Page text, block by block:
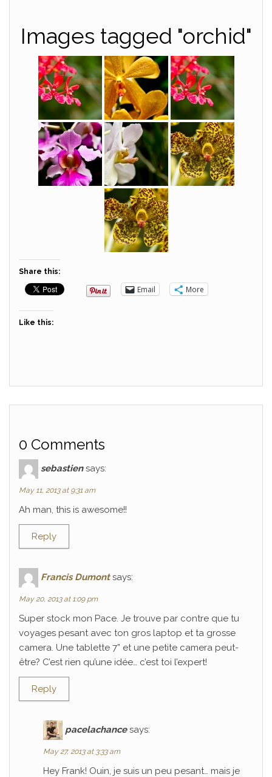
Images tagged "orchid"
Share this:
Email More
Like this:
0 Comments
sebastien says:
May 11, 2013 at 9:31 am
Ah man, this is awesome!!
Reply
Francis Dumont says:
May 20, 2013 at 1:09 pm
Super stock mon Pace. Je trouve par contre que tu
voyages pesant avec ton gros laptop et ta grosse
camera. Une tablette 7” et une petite camera peut-
être? C’est rien qu’une idée… c’est toi l’expert!
Reply
pacelachance says:
May 27, 2013 at 3:33 am
Hey Frank! Ouin, je suis un peu pesant… mais je